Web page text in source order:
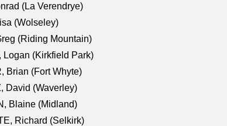
(La Verendrye)
(Wolseley)
(Riding Mountain)
Logan (Kirkfield Park)
Brian (Fort Whyte)
David (Waverley)
Blaine (Midland)
Richard (Selkirk)